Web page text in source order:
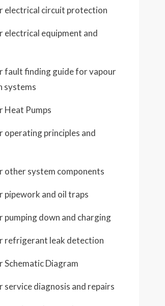
electrical circuit protection
electrical equipment and
fault finding guide for vapour
systems
Heat Pumps
operating principles and
other system components
pipework and oil traps
down and charging
refrigerant leak detection
Diagram
diagnosis and repairs